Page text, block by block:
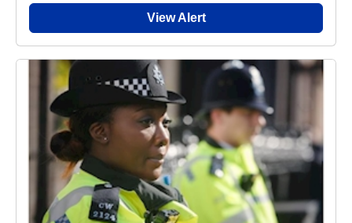
View Alert